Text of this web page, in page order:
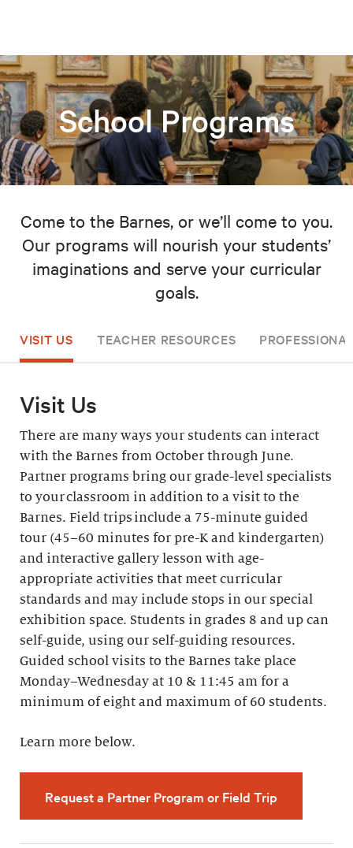
School Programs
Come to the Barnes, or we’ll come to you.
Our programs will nourish your students’
imaginations and serve your curricular
goals.
VISIT US TEACHER RESOURCES
Visit Us
There are many ways your students can interact
with the Barnes from October through June.
Partner programs bring our grade-level specialists
to your classroom in addition to a visit to the
Barnes. Field trips include a 75-minute guided
tour (45–60 minutes for pre-K and kindergarten)
and interactive gallery lesson with age-
appropriate activities that meet curricular
standards and may include stops in our special
exhibition space. Students in grades 8 and up can
self-guide, using our self-guiding resources.
Guided school visits to the Barnes take place
Monday–Wednesday at 10 & 11:45 am for a
minimum of eight and maximum of 60 students.
Learn more below.
Request a Partner Program or Field Trip